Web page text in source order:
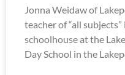
Jonna Weidaw of
teacher of “all
schoolhouse at the
Day School in the